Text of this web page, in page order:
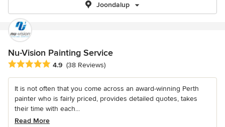
Joondalup
Nu-Vision Painting Service
Average rating: 4.9 out of 5 stars
4.9 (38 Reviews)
It is not often that you come across an award-winning Perth
painter who is fairly priced, provides detailed quotes, takes
their time with each...
Read More